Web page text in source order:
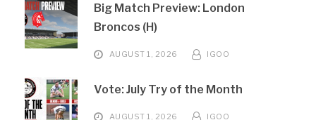
Big Match Preview: London
Broncos (H)
AUGUST 1, 2026 IGOO
Vote: July Try of the Month
AUGUST 1, 2026 IGOO